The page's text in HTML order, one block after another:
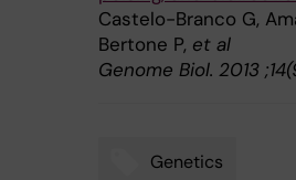
Castelo-Branco G,
Bertone P, et al
Genome Biol. 2013
Genetics